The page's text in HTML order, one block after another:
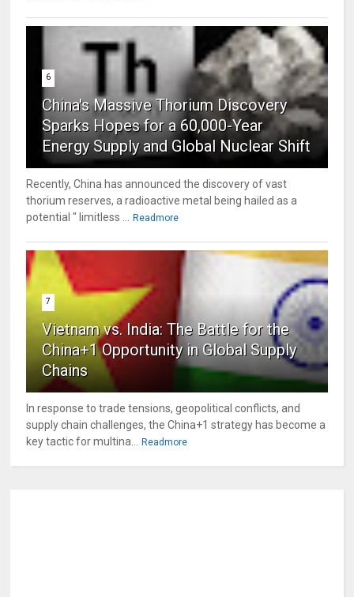
6
China's Massive Thorium Discovery
Sparks Hopes for a 60,000-Year
Energy Supply and Global Nuclear Shift
Recently, China has announced the discovery of vast
thorium reserves, a radioactive metal being hailed as a
potential " limitless ...
Readmore
7
Vietnam vs. India: The Battle for the
China+1 Opportunity in Global Supply
Chains
In response to trade tensions, geopolitical conflicts, and
supply chain challenges, the China+1 strategy has become a
key tactic for multina...
Readmore